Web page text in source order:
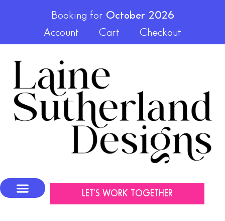
Booking for October 2026
Account
Cart Checkout
LET'S WORK TOGETHER